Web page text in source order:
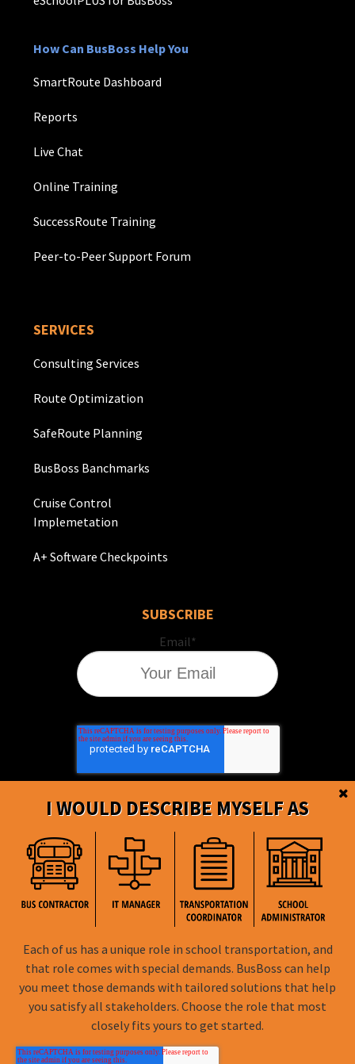
I WOULD DESCRIBE MYSELF AS
Each of us has a unique role in school transportation, and
that role comes with special demands. BusBoss can help
you meet those demands with tailored solutions that help
you satisfy all stakeholders. Choose the role that most
closely fits yours to get started.
How Can BusBoss Help You
SmartRoute Dashboard
Reports
Live Chat
Online Training
SuccessRoute Training
Peer-to-Peer Support Forum
SERVICES
Consulting Services
Route Optimization
SafeRoute Planning
BusBoss Banchmarks
Cruise Control
Implemetation
A+ Software Checkpoints
SUBSCRIBE
Email*
FOLLOW US
Privacy Policy
Terms of Use